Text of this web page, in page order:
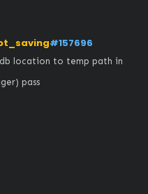
#157696
location to temp path in
pass